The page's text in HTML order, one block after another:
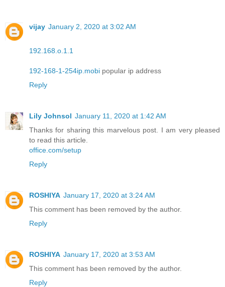
vijay January 2, 2020 at 3:02 AM
192.168.o.1.1
192-168-1-254ip.mobi popular ip address
Reply
Lily Johnsol January 11, 2020 at 1:42 AM
Thanks for sharing this marvelous post. I am very pleased
to read this article.
office.com/setup
Reply
ROSHIYA January 17, 2020 at 3:24 AM
This comment has been removed by the author.
Reply
ROSHIYA January 17, 2020 at 3:53 AM
This comment has been removed by the author.
Reply